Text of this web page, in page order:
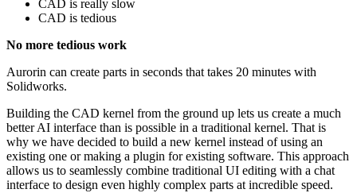
CAD is really slow
CAD is tedious
No more tedious work
Aurorin can create parts in seconds that takes 20 minutes with
Solidworks.
Building the CAD kernel from the ground up lets us create a much
better AI interface than is possible in a traditional kernel. That is
why we have decided to build a new kernel instead of using an
existing one or making a plugin for existing software. This approach
allows us to seamlessly combine traditional UI editing with a chat
interface to design even highly complex parts at incredible speed.